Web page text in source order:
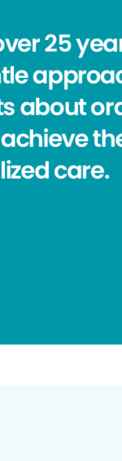
25
about
care.